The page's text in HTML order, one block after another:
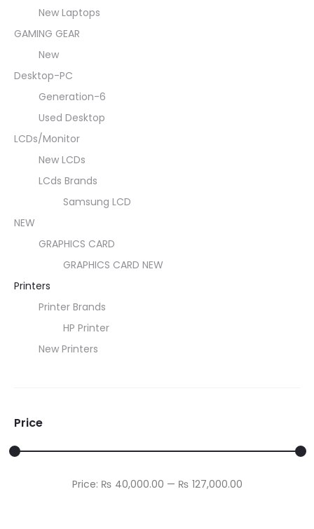
New Laptops
GAMING GEAR
New
Desktop-PC
Generation-6
Used Desktop
LCDs/Monitor
New LCDs
LCds Brands
Samsung LCD
NEW
GRAPHICS CARD
GRAPHICS CARD NEW
Printers
Printer Brands
HP Printer
New Printers
Price
Min
Max
Price: ₨ 40,000.00 — ₨ 127,000.00